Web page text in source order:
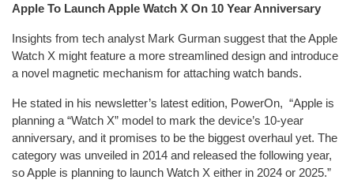
Apple To Launch Apple Watch X On 10 Year Anniversary
Insights from tech analyst Mark Gurman suggest that the Apple
Watch X might feature a more streamlined design and introduce
a novel magnetic mechanism for attaching watch bands.
He stated in his newsletter’s latest edition, PowerOn, “Apple is
planning a “Watch X” model to mark the device’s 10-year
anniversary, and it promises to be the biggest overhaul yet. The
category was unveiled in 2014 and released the following year,
so Apple is planning to launch Watch X either in 2024 or 2025.”